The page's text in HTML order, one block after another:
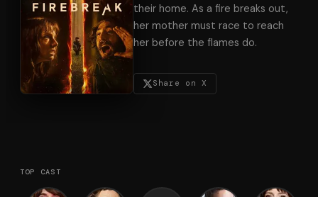
their home. As a fire breaks out,
her mother must race to reach
her before the flames do.
Share on X
TOP CAST